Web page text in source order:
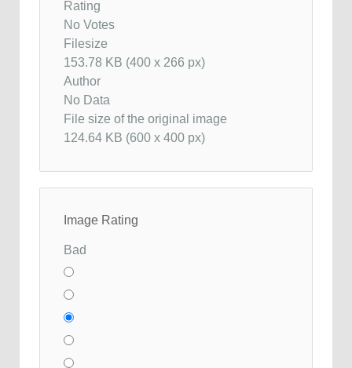
Rating
No Votes
Filesize
153.78 KB (400 x 266 px)
Author
No Data
File size of the original image
124.64 KB (600 x 400 px)
Image Rating
Bad